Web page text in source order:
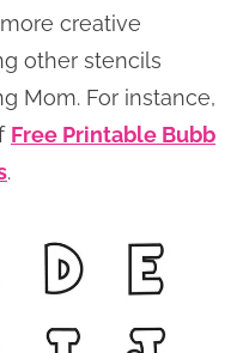
creative
other stencils
Mom. For instance,
Free Printable Bubb
.